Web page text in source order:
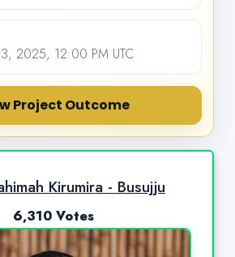
2025, 12:00 PM UTC
Project Outcome
Kirumira - Busujju
6,310 Votes